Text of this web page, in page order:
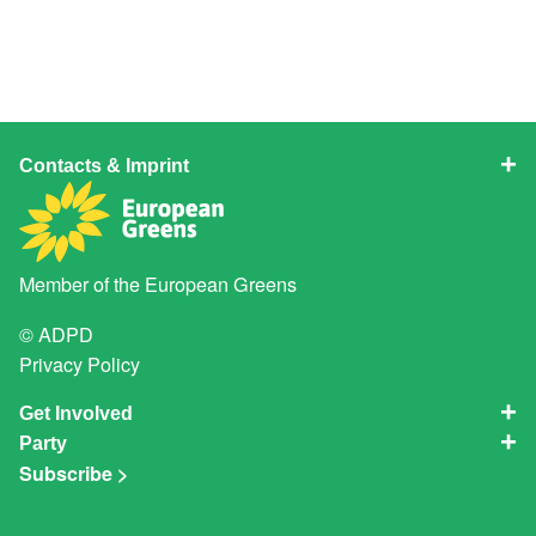
Contacts & Imprint
Member of the European Greens
© ADPD
Privacy Policy
Get Involved
Party
Subscribe >